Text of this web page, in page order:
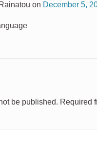
on December 5,
be published. Required